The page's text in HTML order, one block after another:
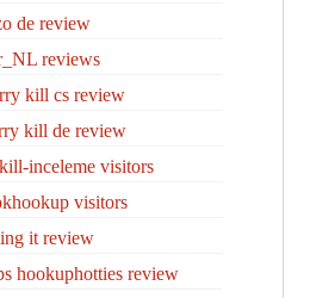
de review
reviews
kill cs review
kill de review
inceleme visitors
visitors
it review
hookuphotties review